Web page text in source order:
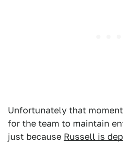
Unfortunately that
for the team to maintain
just because Russell is